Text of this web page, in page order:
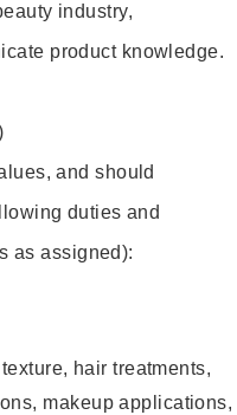
industry,
product knowledge.
and should
duties and
as assigned):
hair treatments,
makeup applications,